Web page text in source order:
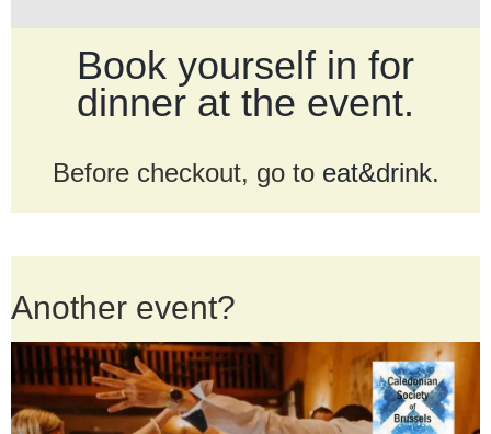
Book yourself in for
dinner at the event.
Before checkout, go to eat&drink.
Another event?